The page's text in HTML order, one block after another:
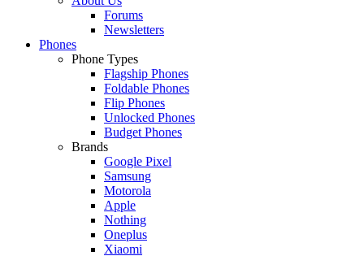
Forums
Newsletters
Phones
Phone Types
Flagship Phones
Foldable Phones
Flip Phones
Unlocked Phones
Budget Phones
Brands
Google Pixel
Samsung
Motorola
Apple
Nothing
Oneplus
Xiaomi